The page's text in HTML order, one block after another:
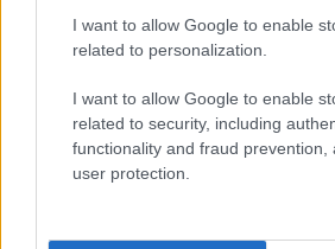
I want to allow Google to enable
related to personalization.
I want to allow Google to enable
related to security, including
functionality and fraud prevention,
user protection.
<p>&nbsp;</p>